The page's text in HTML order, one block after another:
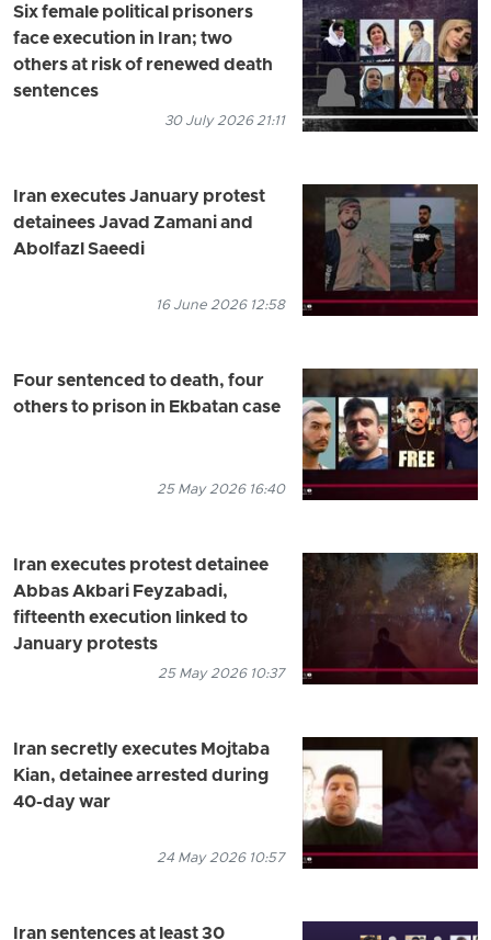
Six female political prisoners
face execution in Iran; two
others at risk of renewed death
sentences
30 July 2026 21:11
Iran executes January protest
detainees Javad Zamani and
Abolfazl Saeedi
16 June 2026 12:58
Four sentenced to death, four
others to prison in Ekbatan case
25 May 2026 16:40
Iran executes protest detainee
Abbas Akbari Feyzabadi,
fifteenth execution linked to
January protests
25 May 2026 10:37
Iran secretly executes Mojtaba
Kian, detainee arrested during
40-day war
24 May 2026 10:57
Iran sentences at least 30